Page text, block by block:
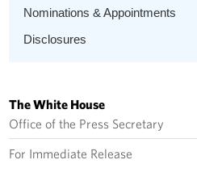
Nominations & Appointments
Disclosures
The White House
Office of the Press Secretary
For Immediate Release